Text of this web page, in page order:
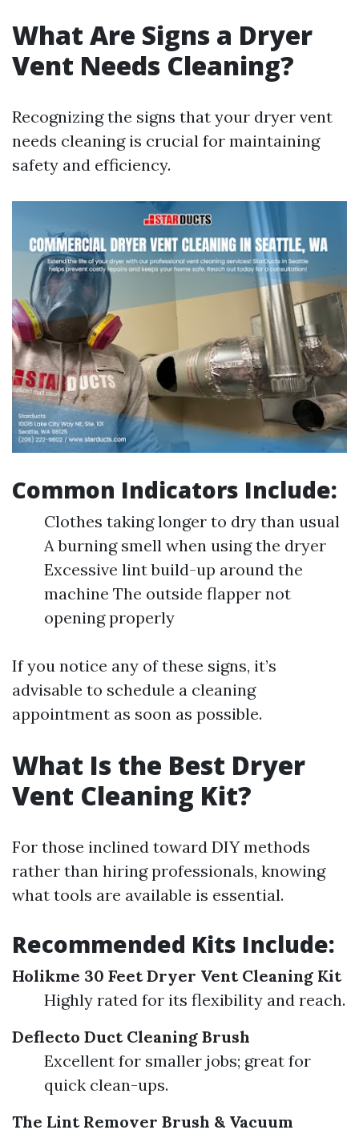
What Are Signs a Dryer
Vent Needs Cleaning?
Recognizing the signs that your dryer vent
needs cleaning is crucial for maintaining
safety and efficiency.
Common Indicators Include:
Clothes taking longer to dry than usual
A burning smell when using the dryer
Excessive lint build-up around the
machine The outside flapper not
opening properly
If you notice any of these signs, it’s
advisable to schedule a cleaning
appointment as soon as possible.
What Is the Best Dryer
Vent Cleaning Kit?
For those inclined toward DIY methods
rather than hiring professionals, knowing
what tools are available is essential.
Recommended Kits Include:
Holikme 30 Feet Dryer Vent Cleaning Kit
Highly rated for its flexibility and reach.
Deflecto Duct Cleaning Brush
Excellent for smaller jobs; great for
quick clean-ups.
The Lint Remover Brush & Vacuum